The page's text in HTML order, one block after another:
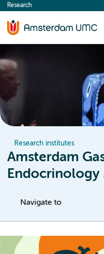
content
Research
Research institutes
Amsterdam
Endocrinology
Navigate to